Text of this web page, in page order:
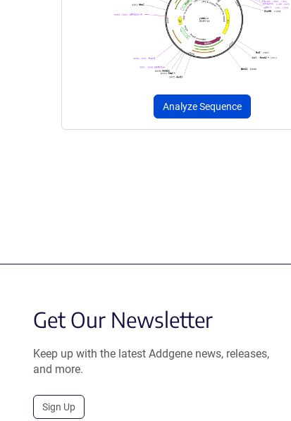
Analyze Sequence
Get Our Newsletter
Keep up with the latest Addgene news, releases,
and more.
Sign Up